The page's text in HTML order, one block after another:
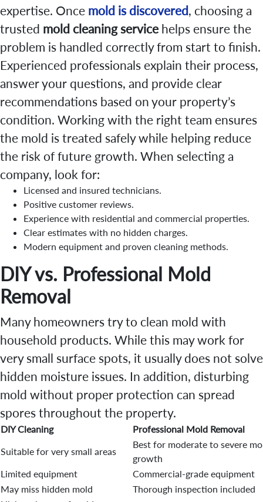
expertise. Once mold is discovered, choosing a
trusted mold cleaning servicehelps ensure the
problem is handled correctly from start to finish.
Experienced professionals explain their process,
answer your questions, and provide clear
recommendations based on your property’s
condition. Working with the right team ensures
the mold is treated safely while helping reduce
the risk of future growth. When selecting a
company, look for:
Licensed and insured technicians.
Positive customer reviews.
Experience with residential and commercial properties.
Clear estimates with no hidden charges.
Modern equipment and proven cleaning methods.
DIY vs. Professional Mold
Removal
Many homeowners try to clean mold with
household products. While this may work for
very small surface spots, it usually does not solve
hidden moisture issues. In addition, disturbing
mold without proper protection can spread
spores throughout the property.
DIY Cleaning
Professional Mold Removal
Suitable for very small areas
Best for moderate to severe
growth
Limited equipment
Commercial-grade equipment
May miss hidden mold
Thorough inspection included